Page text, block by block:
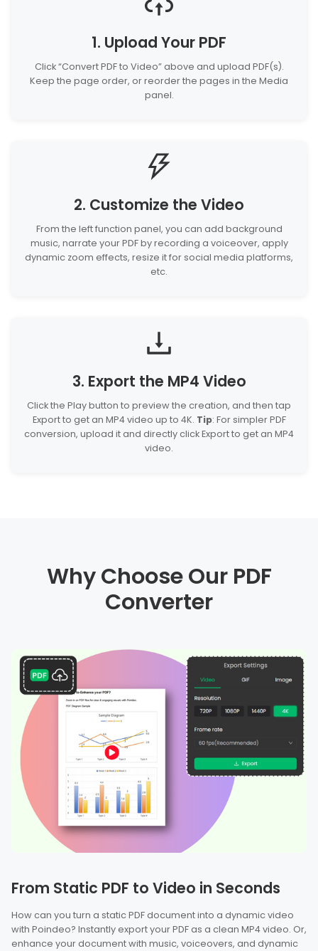
1. Upload Your PDF
Click “Convert PDF to Video” above and upload PDF(s).
Keep the page order, or reorder the pages in the Media
panel.
2. Customize the Video
From the left function panel, you can add background
music, narrate your PDF by recording a voiceover, apply
dynamic zoom effects, resize it for social media platforms,
etc.
3. Export the MP4 Video
Click the Play button to preview the creation, and then tap
Export to get an MP4 video up to 4K. Tip: For simpler PDF
conversion, upload it and directly click Export to get an MP4
video.
Why Choose Our PDF
Converter
From Static PDF to Video in Seconds
How can you turn a static PDF document into a dynamic video
with Poindeo? Instantly export your PDF as a clean MP4 video. Or,
enhance your document with music, voiceovers, and dynamic